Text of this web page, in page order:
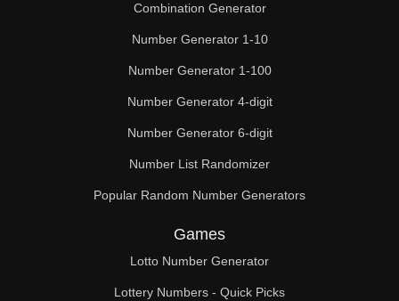
48
50
51
52
53
54
55
Combination Generator
Number Generator 1-10
Number Generator 1-100
Number Generator 4-digit
Number Generator 6-digit
Number List Randomizer
Popular Random Number Generators
Games
Lotto Number Generator
Lottery Numbers - Quick Picks